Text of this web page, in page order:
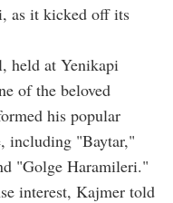
as it kicked off its
held at Yenikapi
of the beloved
his popular
including "Baytar,"
"Golge Haramileri."
interest, Kajmer told